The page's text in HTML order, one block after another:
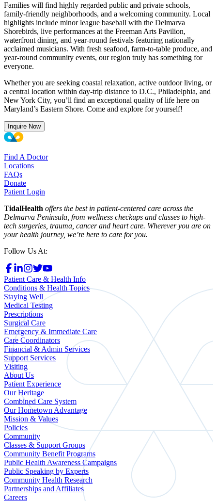
Families will find highly regarded public and private schools,
family-friendly neighborhoods, and a welcoming community. Local
highlights include minor league baseball with the Delmarva
Shorebirds, live performances at the Freeman Arts Pavilion,
waterfront dining, and year-round festivals featuring nationally
acclaimed musicians. With fresh seafood, farm-to-table produce, and
year-round community events, our region truly has something for
everyone.
Whether you are seeking coastal relaxation, active outdoor living, or
a central location within day-trip distance to D.C., Philadelphia, and
New York City, you’ll find an exceptional quality of life here on
Maryland’s Eastern Shore. Come and explore for yourself!
Inquire Now
Find A Doctor
Locations
FAQs
Donate
Patient Login
TidalHealth offers the best in patient-centered care across the
Delmarva Peninsula, from wellness checkups and classes to high-
tech surgeries, trauma, cancer and heart care. Wherever you are on
your health journey, we’re here to care for you.
Follow Us At:
Patient Care & Health Info
Conditions & Health Topics
Staying Well
Medical Testing
Prescriptions
Surgical Care
Emergency & Immediate Care
Care Coordinators
Financial & Admin Services
Support Services
Visiting
About Us
Patient Experience
Our Heritage
Combined Care System
Our Hometown Advantage
Mission & Values
Policies
Community
Classes & Support Groups
Community Benefit Programs
Public Health Awareness Campaigns
Public Speaking by Experts
Community Health Research
Partnerships and Affiliates
Careers